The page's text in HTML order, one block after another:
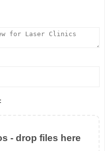
- drop files here